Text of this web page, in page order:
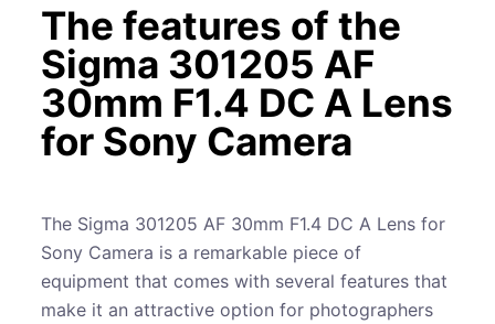
The features of the
Sigma 301205 AF
30mm F1.4 DC A Lens
for Sony Camera
The Sigma 301205 AF 30mm F1.4 DC A Lens for
Sony Camera is a remarkable piece of
equipment that comes with several features that
make it an attractive option for photographers